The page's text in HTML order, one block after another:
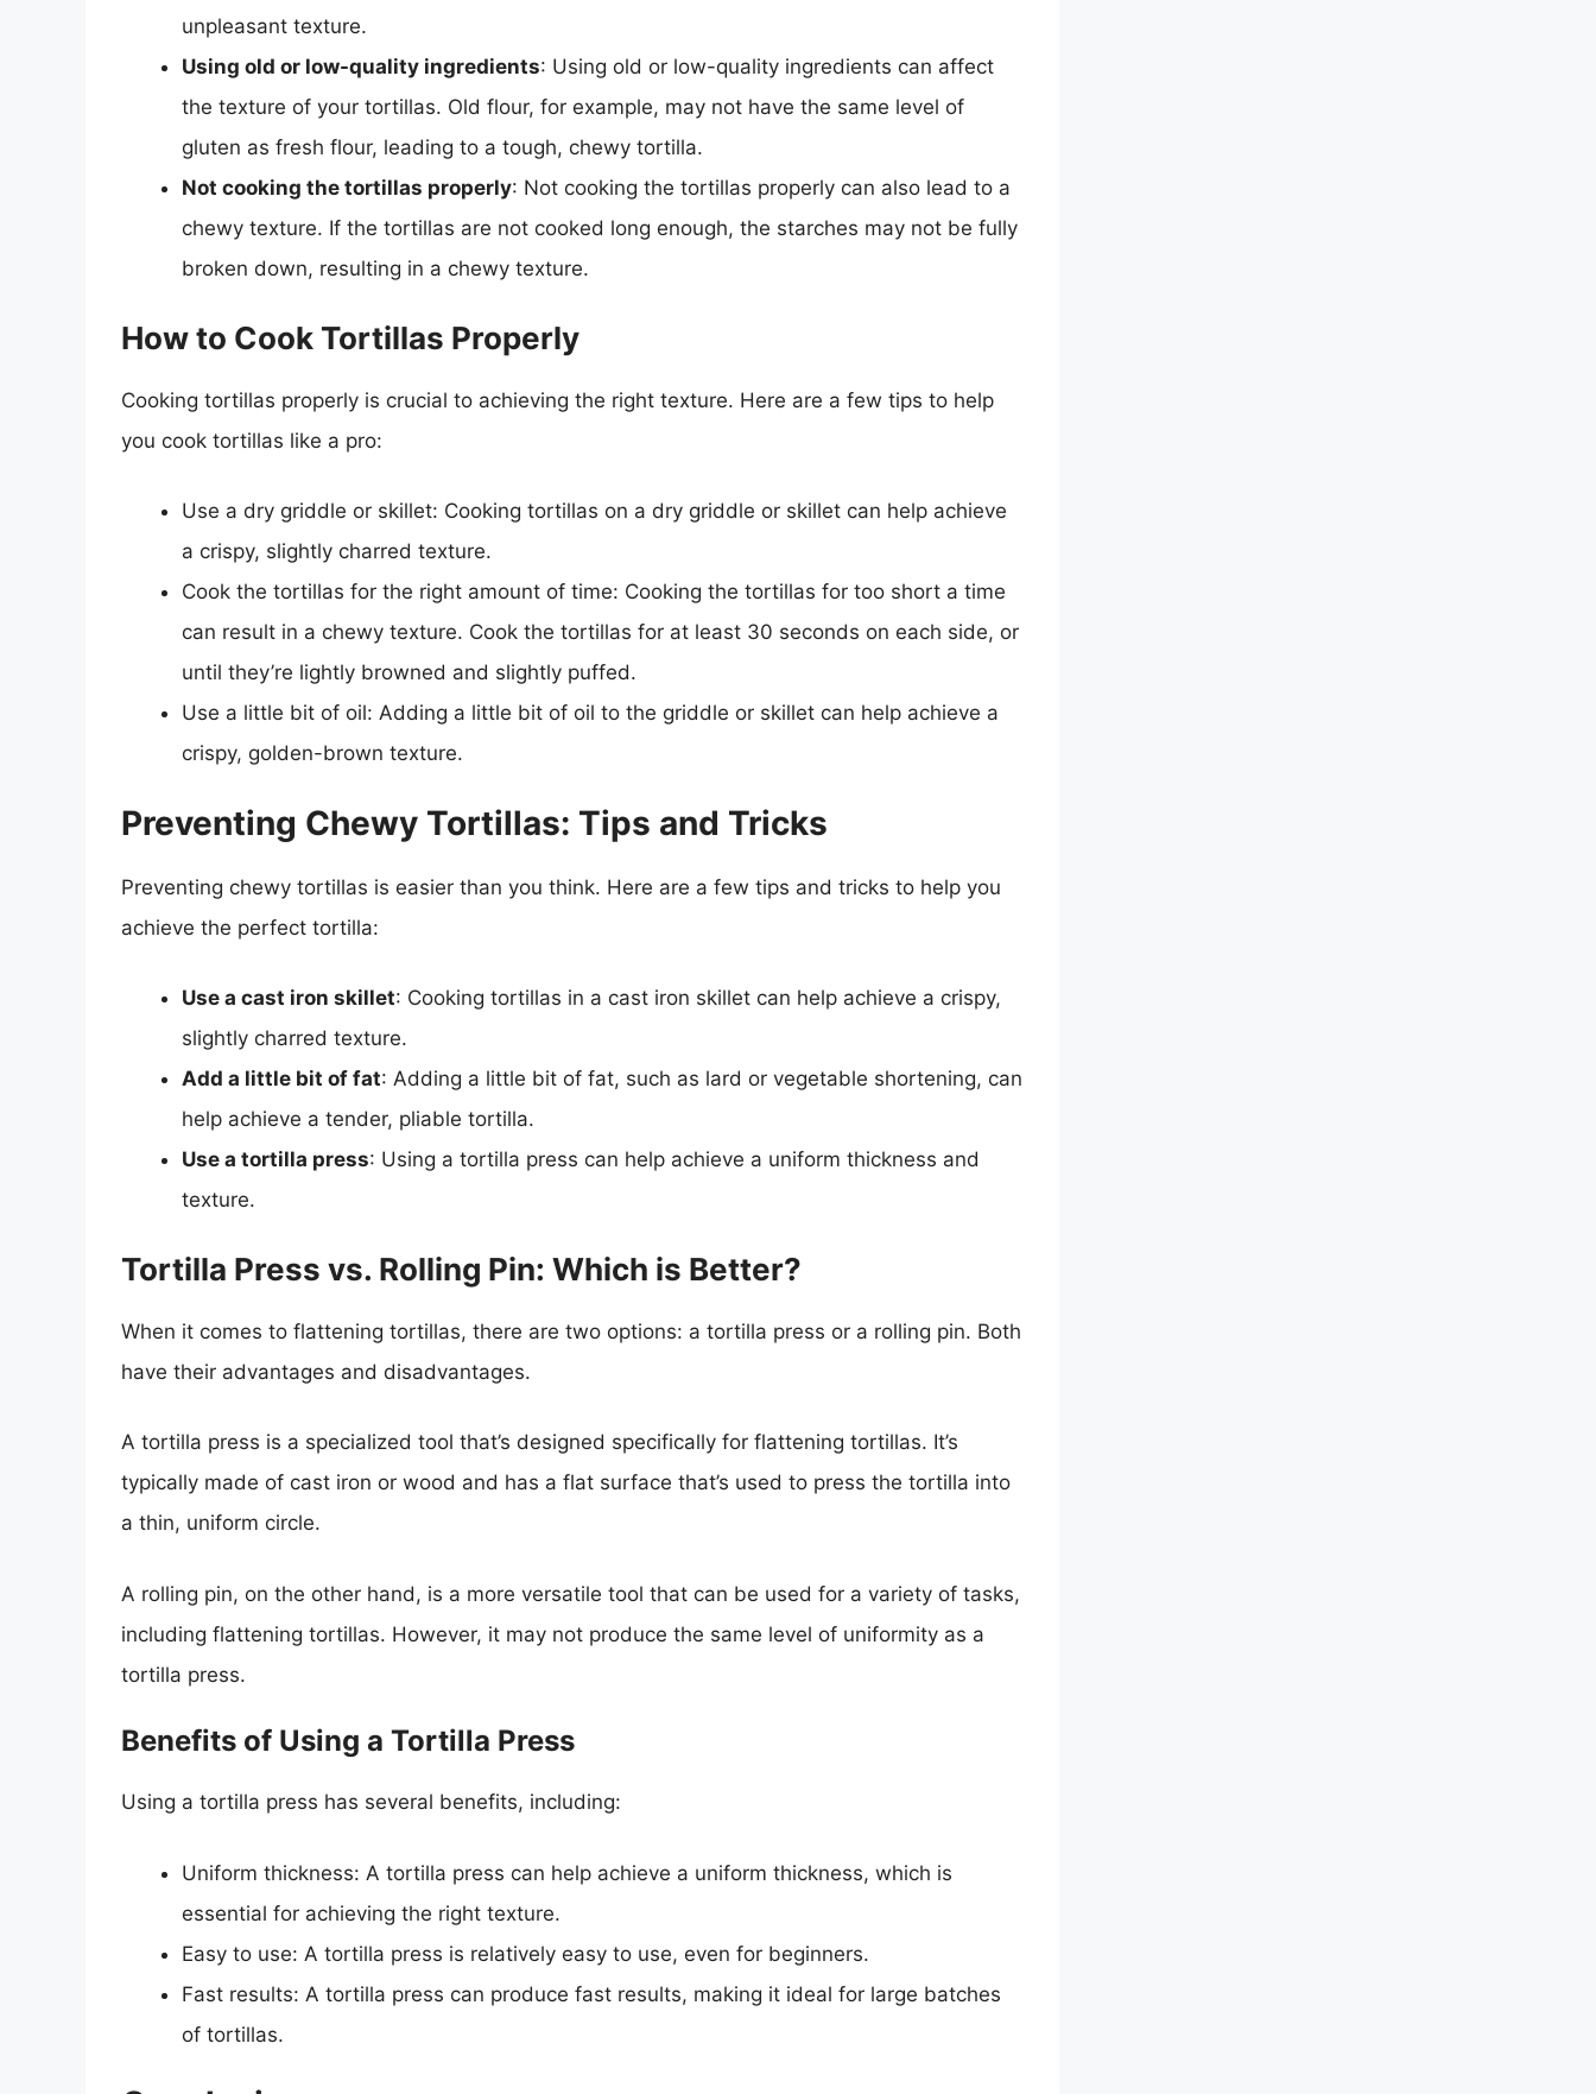
unpleasant texture.
Using old or low-quality ingredients: Using old or low-quality ingredients can affect
the texture of your tortillas. Old flour, for example, may not have the same level of
gluten as fresh flour, leading to a tough, chewy tortilla.
Not cooking the tortillas properly: Not cooking the tortillas properly can also lead to a
chewy texture. If the tortillas are not cooked long enough, the starches may not be fully
broken down, resulting in a chewy texture.
How to Cook Tortillas Properly
Cooking tortillas properly is crucial to achieving the right texture. Here are a few tips to help
you cook tortillas like a pro:
Use a dry griddle or skillet: Cooking tortillas on a dry griddle or skillet can help achieve
a crispy, slightly charred texture.
Cook the tortillas for the right amount of time: Cooking the tortillas for too short a time
can result in a chewy texture. Cook the tortillas for at least 30 seconds on each side, or
until they’re lightly browned and slightly puffed.
Use a little bit of oil: Adding a little bit of oil to the griddle or skillet can help achieve a
crispy, golden-brown texture.
Preventing Chewy Tortillas: Tips and Tricks
Preventing chewy tortillas is easier than you think. Here are a few tips and tricks to help you
achieve the perfect tortilla:
Use a cast iron skillet: Cooking tortillas in a cast iron skillet can help achieve a crispy,
slightly charred texture.
Add a little bit of fat: Adding a little bit of fat, such as lard or vegetable shortening, can
help achieve a tender, pliable tortilla.
Use a tortilla press: Using a tortilla press can help achieve a uniform thickness and
texture.
Tortilla Press vs. Rolling Pin: Which is Better?
When it comes to flattening tortillas, there are two options: a tortilla press or a rolling pin. Both
have their advantages and disadvantages.
A tortilla press is a specialized tool that’s designed specifically for flattening tortillas. It’s
typically made of cast iron or wood and has a flat surface that’s used to press the tortilla into
a thin, uniform circle.
A rolling pin, on the other hand, is a more versatile tool that can be used for a variety of tasks,
including flattening tortillas. However, it may not produce the same level of uniformity as a
tortilla press.
Benefits of Using a Tortilla Press
Using a tortilla press has several benefits, including:
Uniform thickness: A tortilla press can help achieve a uniform thickness, which is
essential for achieving the right texture.
Easy to use: A tortilla press is relatively easy to use, even for beginners.
Fast results: A tortilla press can produce fast results, making it ideal for large batches
of tortillas.